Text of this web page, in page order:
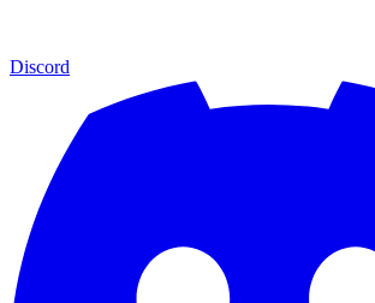
Discord